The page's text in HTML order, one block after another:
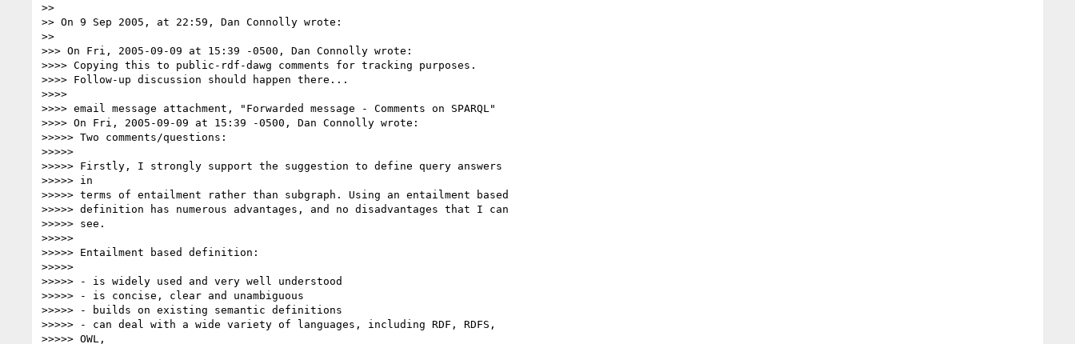
>>
>> On 9 Sep 2005, at 22:59, Dan Connolly wrote:
>>
>>> On Fri, 2005-09-09 at 15:39 -0500, Dan Connolly wrote:
>>>> Copying this to public-rdf-dawg comments for tracking purposes.
>>>> Follow-up discussion should happen there...
>>>>
>>>> email message attachment, "Forwarded message - Comments on SPARQL"
>>>> On Fri, 2005-09-09 at 15:39 -0500, Dan Connolly wrote:
>>>>> Two comments/questions:
>>>>>
>>>>> Firstly, I strongly support the suggestion to define query answers
>>>>> in
>>>>> terms of entailment rather than subgraph. Using an entailment based
>>>>> definition has numerous advantages, and no disadvantages that I can
>>>>> see.
>>>>>
>>>>> Entailment based definition:
>>>>>
>>>>> - is widely used and very well understood
>>>>> - is concise, clear and unambiguous
>>>>> - builds on existing semantic definitions
>>>>> - can deal with a wide variety of languages, including RDF, RDFS,
>>>>> OWL,